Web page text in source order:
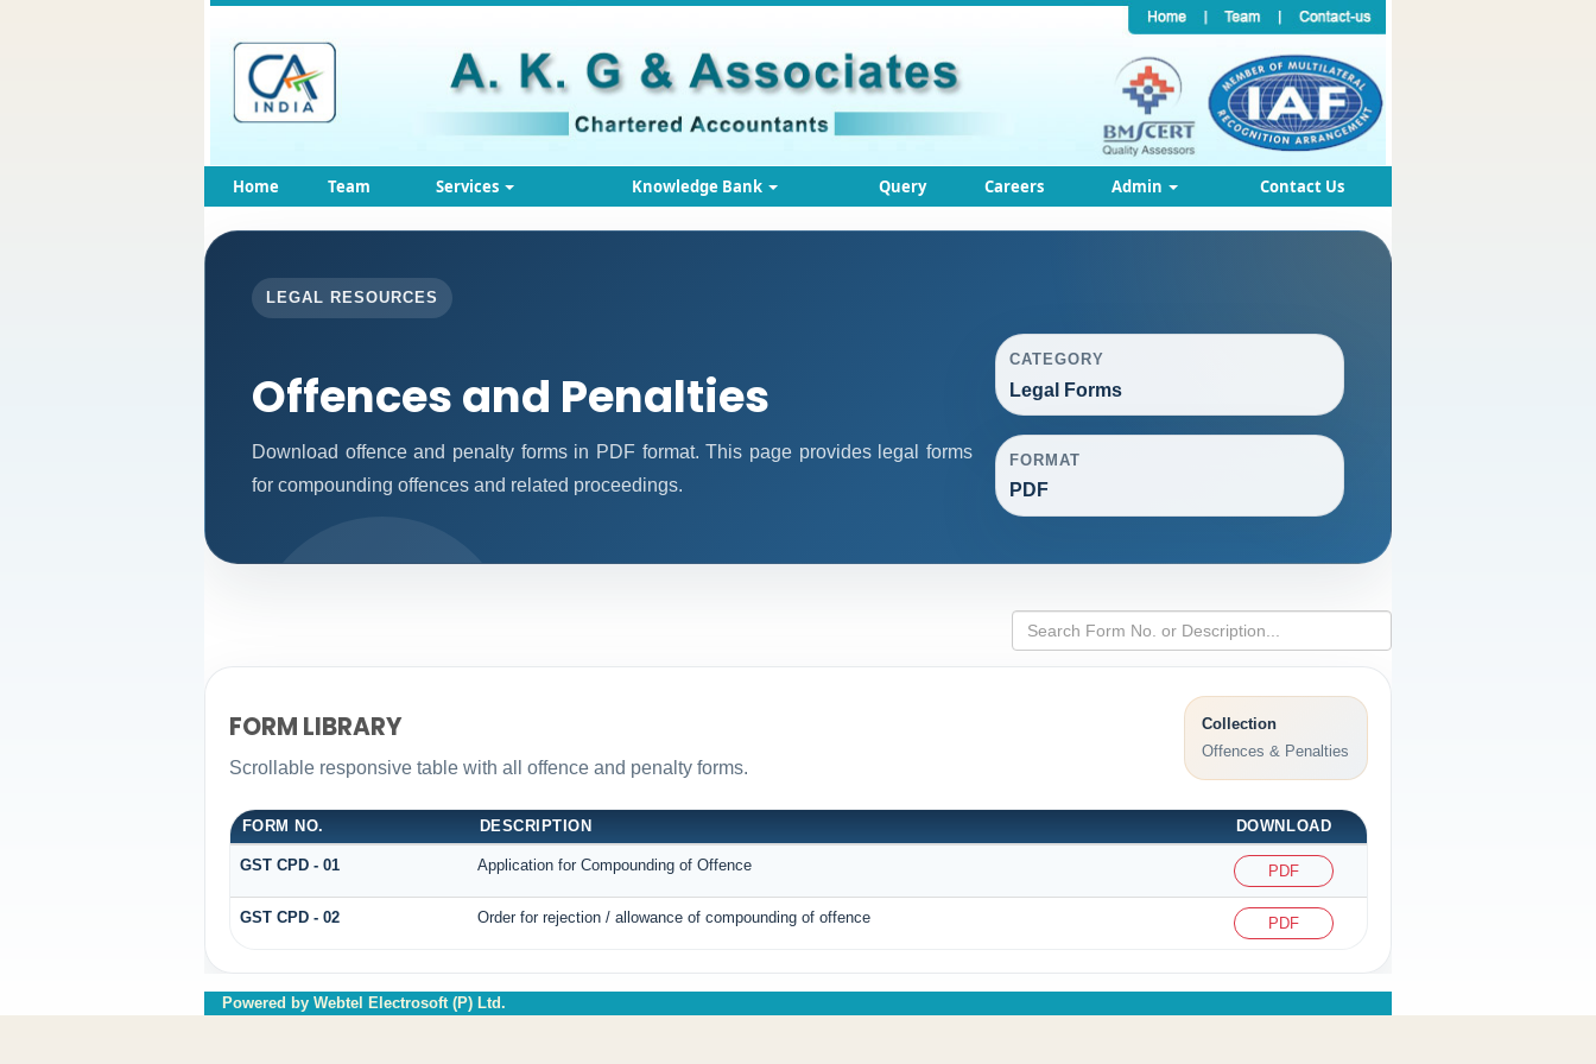
Home Team Services Knowledge Bank Query Careers Admin Contact Us
LEGAL RESOURCES
Offences and Penalties
Download offence and penalty forms in PDF format. This page provides legal forms
for compounding offences and related proceedings.
CATEGORY
Legal Forms
FORMAT
PDF
FORM LIBRARY
Scrollable responsive table with all offence and penalty forms.
Collection
Offences & Penalties
FORM NO. DESCRIPTION DOWNLOAD
GST CPD - 01 Application for Compounding of Offence PDF
GST CPD - 02 Order for rejection / allowance of compounding of offence PDF
Powered by Webtel Electrosoft (P) Ltd.